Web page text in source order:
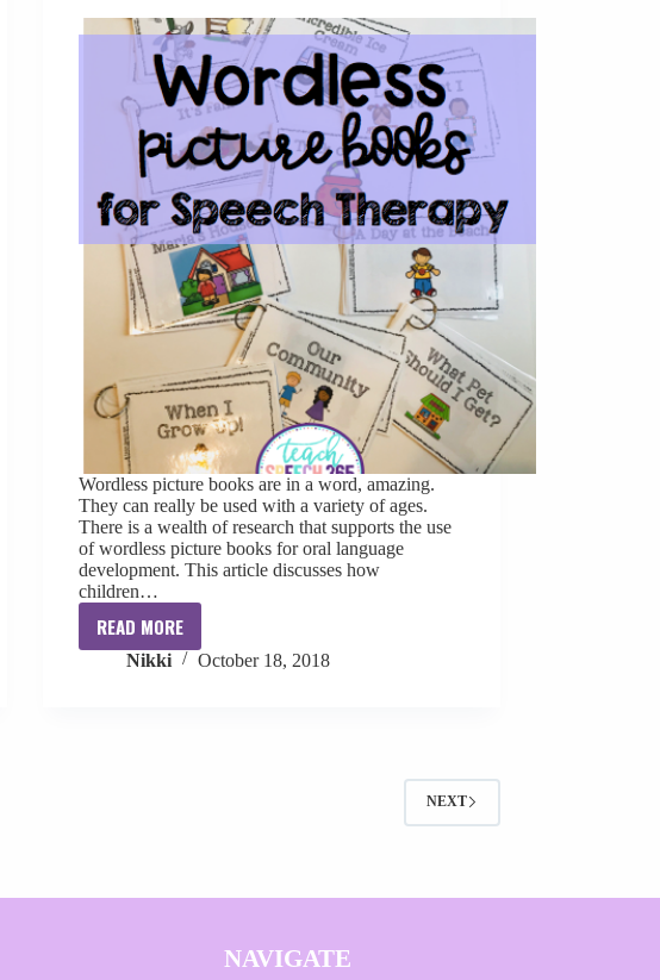
Wordless picture books are in a word, amazing.
They can really be used with a variety of ages.
There is a wealth of research that supports the use
of wordless picture books for oral language
development. This article discusses how
children…
READ MORE
Wordless
Picture
Nikki October 18, 2018
NEXT
NAVIGATE